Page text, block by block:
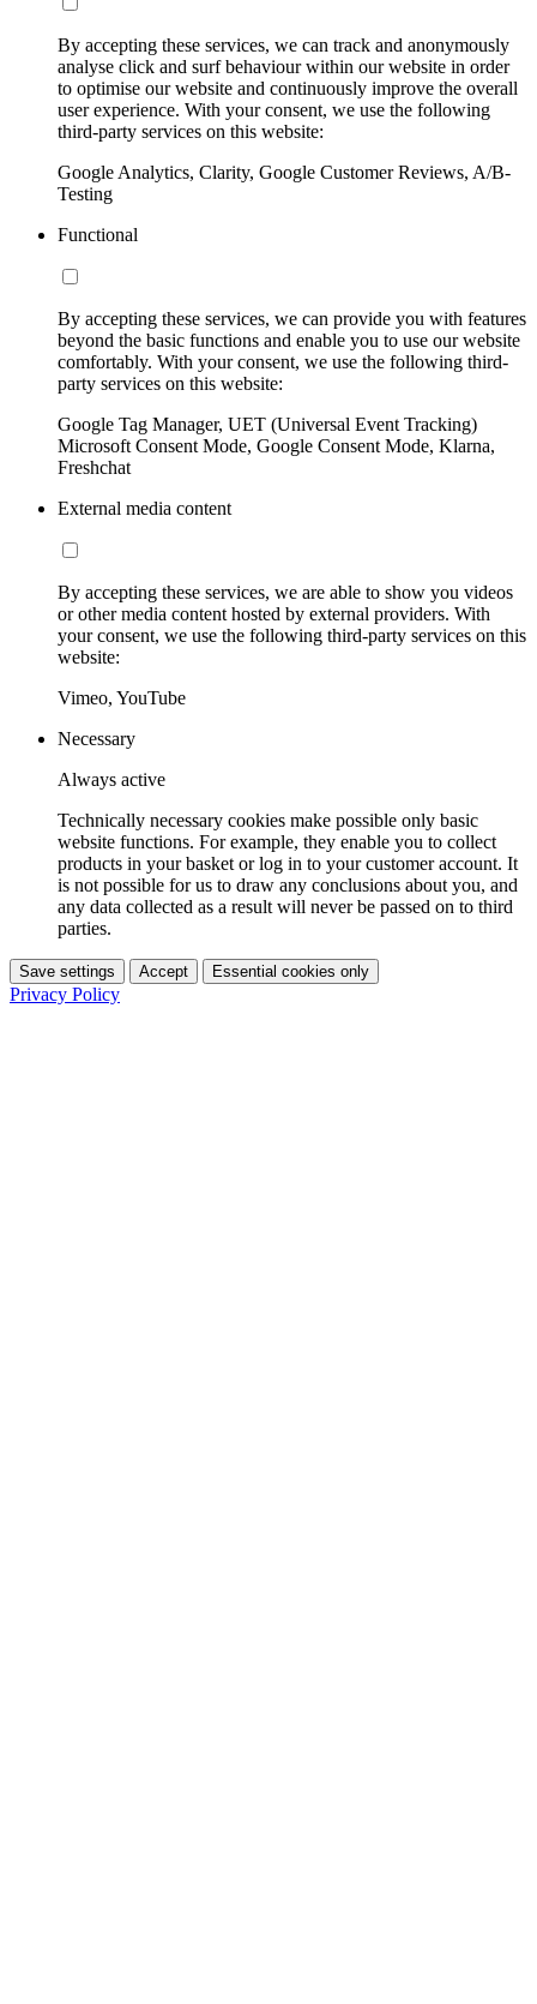
By accepting these services, we can track and anonymously
analyse click and surf behaviour within our website in order
to optimise our website and continuously improve the overall
user experience. With your consent, we use the following
third-party services on this website:
Google Analytics, Clarity, Google Customer Reviews, A/B-
Testing
Functional
By accepting these services, we can provide you with features
beyond the basic functions and enable you to use our website
comfortably. With your consent, we use the following third-
party services on this website:
Google Tag Manager, UET (Universal Event Tracking)
Microsoft Consent Mode, Google Consent Mode, Klarna,
Freshchat
External media content
By accepting these services, we are able to show you videos
or other media content hosted by external providers. With
your consent, we use the following third-party services on this
website:
Vimeo, YouTube
Necessary
Always active
Technically necessary cookies make possible only basic
website functions. For example, they enable you to collect
products in your basket or log in to your customer account. It
is not possible for us to draw any conclusions about you, and
any data collected as a result will never be passed on to third
parties.
Save settings Accept Essential cookies only
Privacy Policy